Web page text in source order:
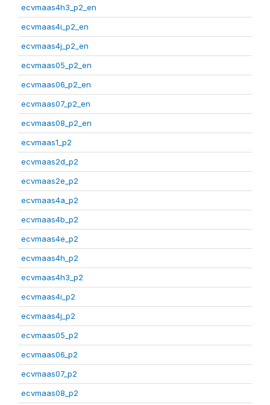
ecvmaas4h3_p2_en
ecvmaas4i_p2_en
ecvmaas4j_p2_en
ecvmaas05_p2_en
ecvmaas06_p2_en
ecvmaas07_p2_en
ecvmaas08_p2_en
ecvmaas1_p2
ecvmaas2d_p2
ecvmaas2e_p2
ecvmaas4a_p2
ecvmaas4b_p2
ecvmaas4e_p2
ecvmaas4h_p2
ecvmaas4h3_p2
ecvmaas4i_p2
ecvmaas4j_p2
ecvmaas05_p2
ecvmaas06_p2
ecvmaas07_p2
ecvmaas08_p2